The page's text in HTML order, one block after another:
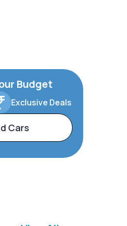
Budget
Exclusive Deals
Cars